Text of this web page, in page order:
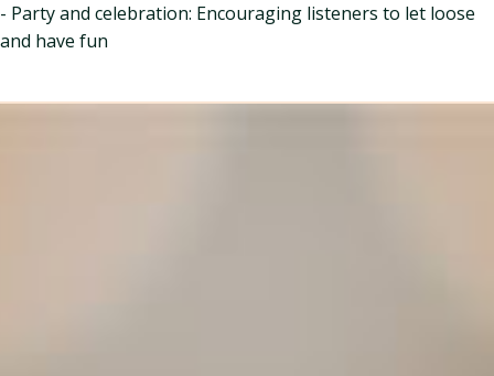
- Party and celebration: Encouraging listeners to let loose
and have fun